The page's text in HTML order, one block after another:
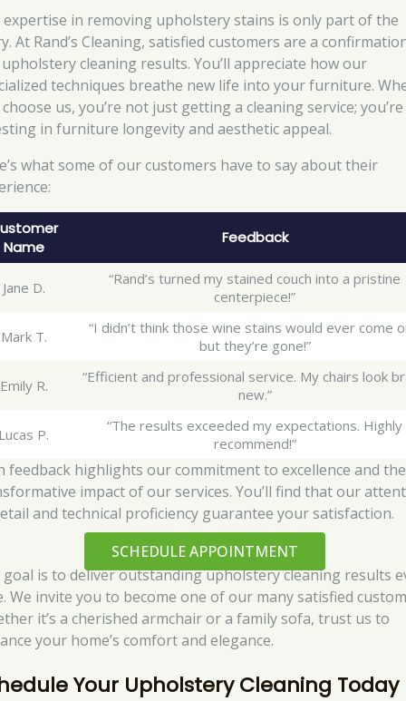
expertise in removing upholstery stains is only part of the
At Rand’s Cleaning, satisfied customers are a
cleaning results. You’ll appreciate how our
techniques breathe new life into your furniture.
us, you’re not just getting a cleaning service; you’re
in furniture longevity and aesthetic appeal.
what some of our customers have to say about their
Name
Feedback
Jane D.
“Rand’s turned my stained couch into a pristine
centerpiece!”
Mark T.
“I didn’t think those wine stains would ever come
but they’re gone!”
Emily R.
“Efficient and professional service. My chairs look
new.”
P.
“The results exceeded my expectations. Highly
recommend!”
feedback highlights our commitment to excellence and the
impact of our services. You’ll find that our
and technical proficiency guarantee your satisfaction.
SCHEDULE APPOINTMENT
goal is to deliver outstanding upholstery cleaning results
We invite you to become one of our many satisfied
it’s a cherished armchair or a family sofa, trust us to
your home’s comfort and elegance.
Your Upholstery Cleaning Today